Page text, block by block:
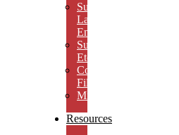
Subsurface
Laser
Engraving
Surface
Etching
Color
Fill
MicroResolution
Resources